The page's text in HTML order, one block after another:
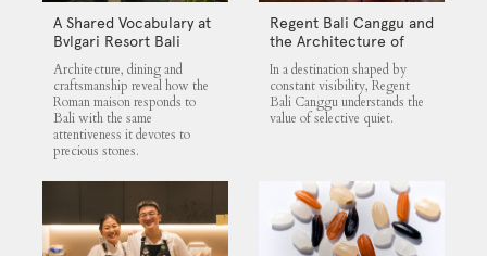
A Shared Vocabulary at
Bvlgari Resort Bali
Architecture, dining and
craftsmanship reveal how the
Roman maison responds to
Bali with the same
attentiveness it devotes to
precious stones.
Regent Bali Canggu and
the Architecture of
Selective Quiet
In a destination shaped by
constant visibility, Regent
Bali Canggu understands the
value of selective quiet.